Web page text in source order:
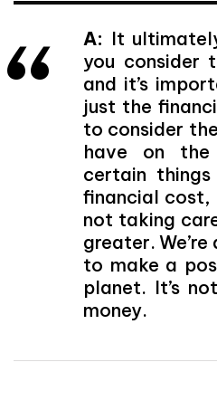
A: It
you consider
and it’s
just the
to consider
have on the
certain
financial
not taking
greater.
to make a
planet. It’s
money.